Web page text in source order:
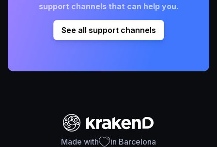
support channels that can help you.
See all support channels
Made with in Barcelona